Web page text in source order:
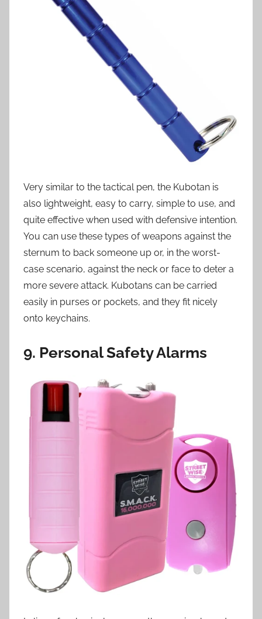
Very similar to the tactical pen, the Kubotan is
also lightweight, easy to carry, simple to use, and
quite effective when used with defensive intention.
You can use these types of weapons against the
sternum to back someone up or, in the worst-
case scenario, against the neck or face to deter a
more severe attack. Kubotans can be carried
easily in purses or pockets, and they fit nicely
onto keychains.
9. Personal Safety Alarms